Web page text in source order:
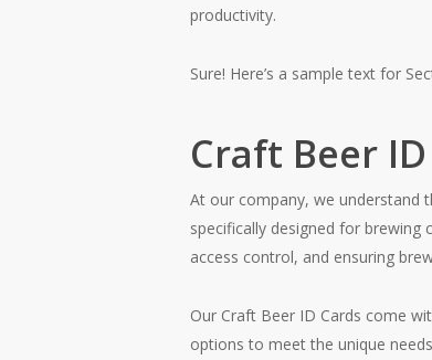
productivity.
Sure! Here’s a sample text for
Craft Beer
At our company, we understand
specifically designed for
access control, and ensuring
Our Craft Beer ID Cards come
options to meet the unique